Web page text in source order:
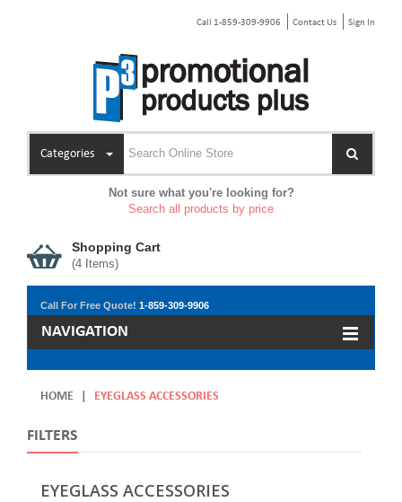
Call 1-859-309-9906 Contact Us Sign In
Categories
Not sure what you're looking for?
Search all products by price
Shopping Cart
(4 Items)
Call For Free Quote! 1-859-309-9906
NAVIGATION
HOME EYEGLASS ACCESSORIES
FILTERS
EYEGLASS ACCESSORIES